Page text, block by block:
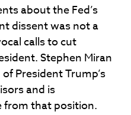
about the Fed’s
dissent was not a
calls to cut
Stephen Miran
President Trump’s
and is
from that position.